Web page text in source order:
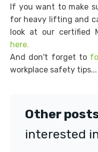
If you want to make
for heavy lifting and
look at our certified
here.
And don't forget to
workplace safety tips...
Other
interested